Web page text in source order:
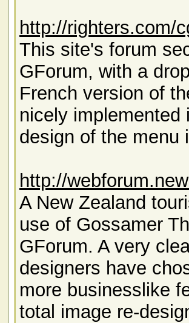
http://righters.com/
This site's forum
GForum, with a
French version of
nicely implemented
design of the menu
http://
A New Zealand
use of Gossamer
GForum. A very
designers have
more businesslike
total image re-